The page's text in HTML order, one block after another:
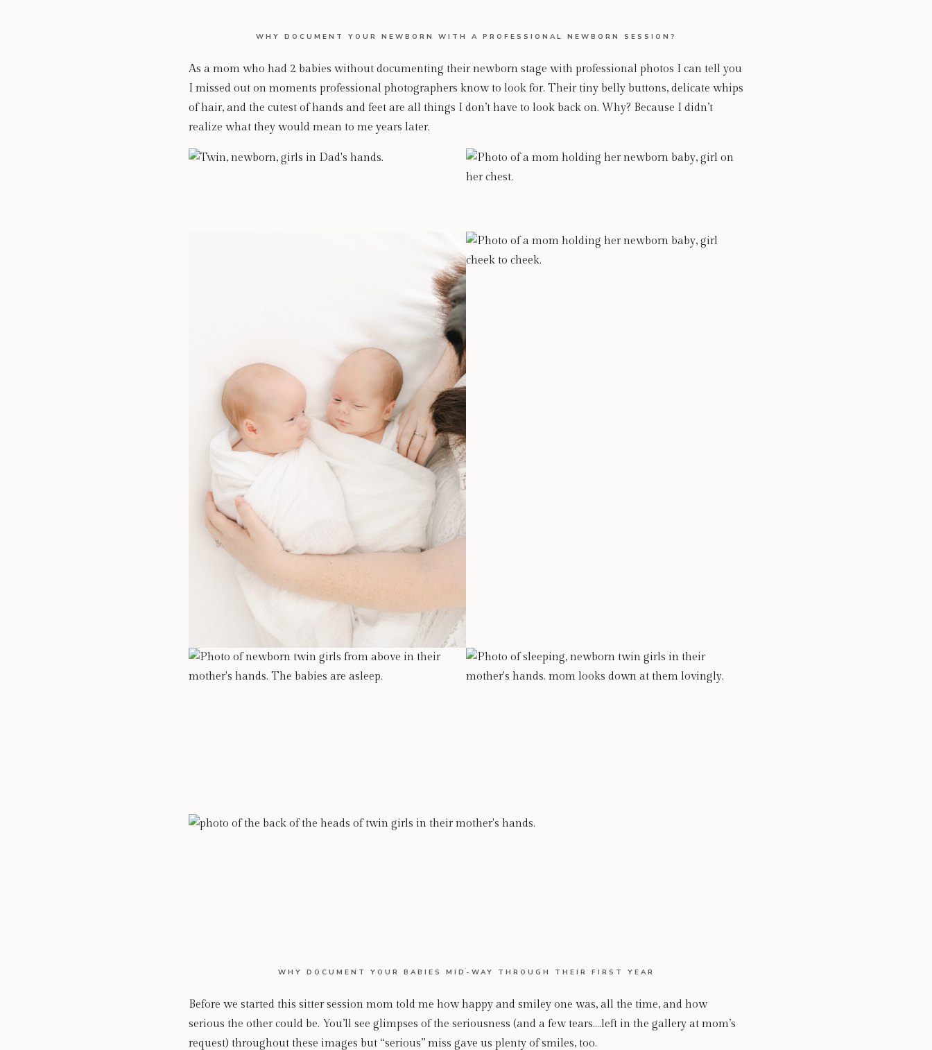
WHY DOCUMENT YOUR NEWBORN WITH A PROFESSIONAL NEWBORN SESSION?
As a mom who had 2 babies without documenting their newborn stage with professional photos I can tell you
I missed out on moments professional photographers know to look for. Their tiny belly buttons, delicate whips
of hair, and the cutest of hands and feet are all things I don’t have to look back on. Why? Because I didn’t
realize what they would mean to me years later.
WHY DOCUMENT YOUR BABIES MID-WAY THROUGH THEIR FIRST YEAR
Before we started this sitter session mom told me how happy and smiley one was, all the time, and how
serious the other could be. You’ll see glimpses of the seriousness (and a few tears….left in the gallery at mom’s
request) throughout these images but “serious” miss gave us plenty of smiles, too.